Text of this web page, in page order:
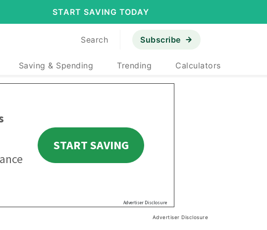
START SAVING TODAY
Search Subscribe
Saving & Spending Trending Calculators
Advertiser Disclosure